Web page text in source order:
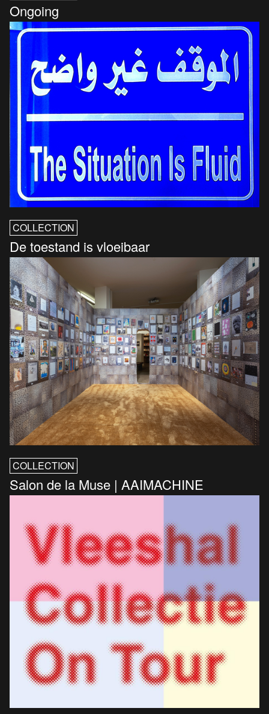
Ongoing
COLLECTION
De toestand is vloeibaar
COLLECTION
Salon de la Muse | AAIMACHINE